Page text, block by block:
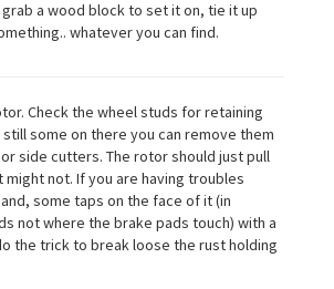
a wood block to set it on, tie it up
whatever you can find.
Check the wheel studs for retaining
some on there you can remove them
side cutters. The rotor should just pull
might not. If you are having troubles
some taps on the face of it (in
not where the brake pads touch) with a
the trick to break loose the rust holding